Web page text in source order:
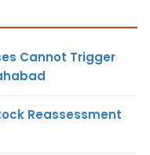
Cannot Trigger
Reassessment